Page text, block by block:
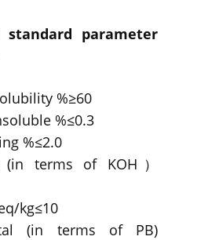
parameter
%≥60
%≤0.3
%≤2.0
(in terms of KOH）
kg≤10
(in terms of PB)